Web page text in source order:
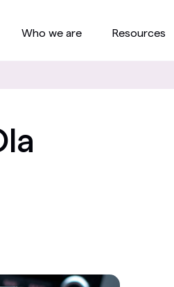
Who we are Resources